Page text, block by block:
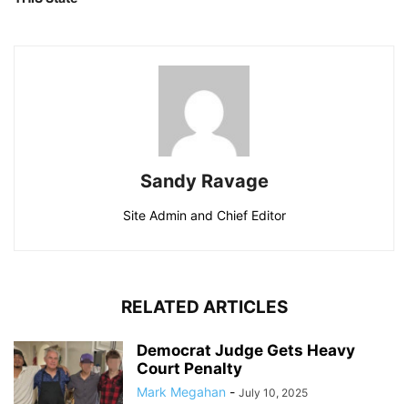
Sandy Ravage
Site Admin and Chief Editor
RELATED ARTICLES
Democrat Judge Gets Heavy
Court Penalty
Mark Megahan - July 10, 2025